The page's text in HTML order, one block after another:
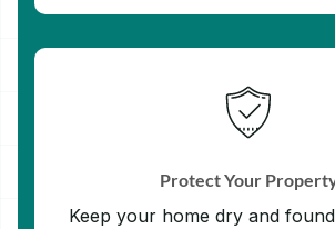
Protect Your
Keep your home dry and